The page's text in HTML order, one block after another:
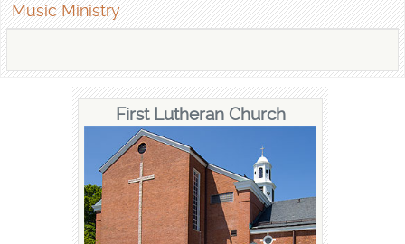
Music Ministry
First Lutheran Church